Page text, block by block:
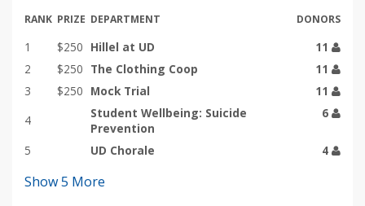
RANK PRIZE DEPARTMENT DONORS
1 $250 Hillel at UD
11
2
$250 The Clothing Coop
11
3
$250 Mock Trial
11
4
Student Wellbeing: Suicide
Prevention
6
5 UD Chorale 4
Show5 More